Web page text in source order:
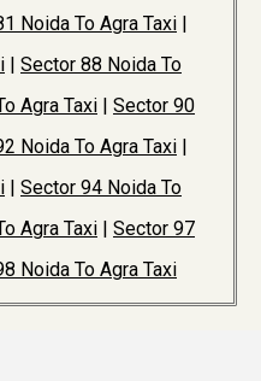
Noida To Agra Taxi |
| Sector 88 Noida To
Agra Taxi | Sector 90
Noida To Agra Taxi |
| Sector 94 Noida To
Agra Taxi | Sector 97
Noida To Agra Taxi